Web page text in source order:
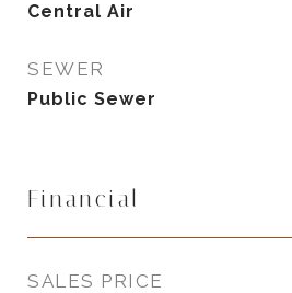
Central Air
SEWER
Public Sewer
Financial
SALES PRICE